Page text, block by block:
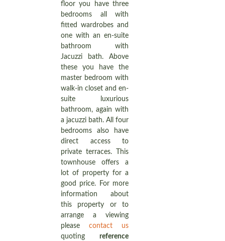
floor you have three
bedrooms all with
fitted wardrobes and
one with an en-suite
bathroom with
Jacuzzi bath. Above
these you have the
master bedroom with
walk-in closet and en-
suite luxurious
bathroom, again with
a jacuzzi bath. All four
bedrooms also have
direct access to
private terraces. This
townhouse offers a
lot of property for a
good price. For more
information about
this property or to
arrange a viewing
pleasecontact us
quotingreference